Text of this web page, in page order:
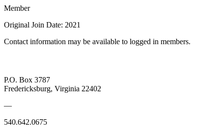
Member
Original Join Date: 2021
Contact information may be available to logged in members.
P.O. Box 3787
Fredericksburg, Virginia 22402
—
540.642.0675